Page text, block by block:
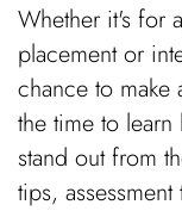
Whether it's for
placement or
chance to make
the time to
stand out from
tips,